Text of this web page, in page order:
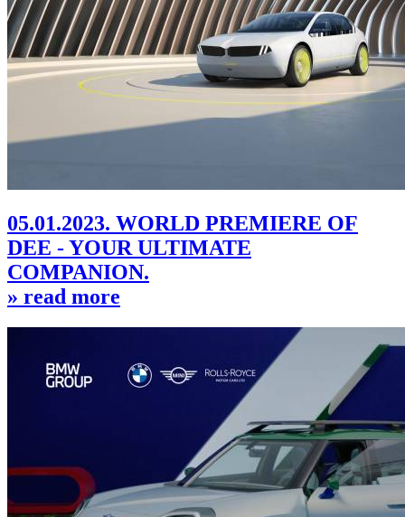
05.01.2023. WORLD PREMIERE OF
DEE - YOUR ULTIMATE
COMPANION.
» read more